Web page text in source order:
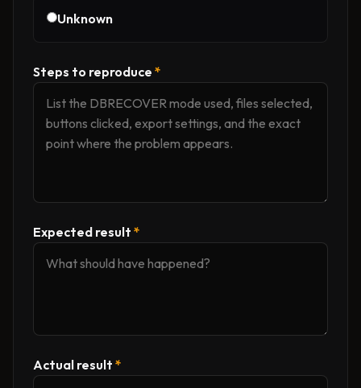
Unknown
Steps to reproduce *
Expected result *
Actual result *